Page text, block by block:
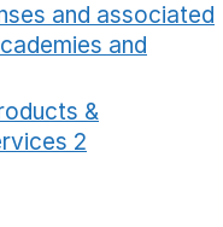
and associated
and
&
2